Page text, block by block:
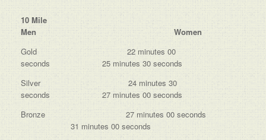
10 Mile
Men Women
Gold 22 minutes 00
seconds 25 minutes 30 seconds
Silver 24 minutes 30
seconds 27 minutes 00 seconds
Bronze 27 minutes 00 seconds
31 minutes 00 seconds